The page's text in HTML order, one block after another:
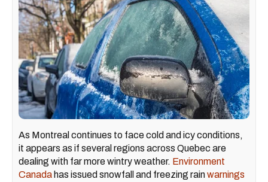
As Montreal continues to face cold and icy conditions,
it appears as if several regions across Quebec are
dealing with far more wintry weather. Environment
Canada has issued snowfall and freezing rainwarnings